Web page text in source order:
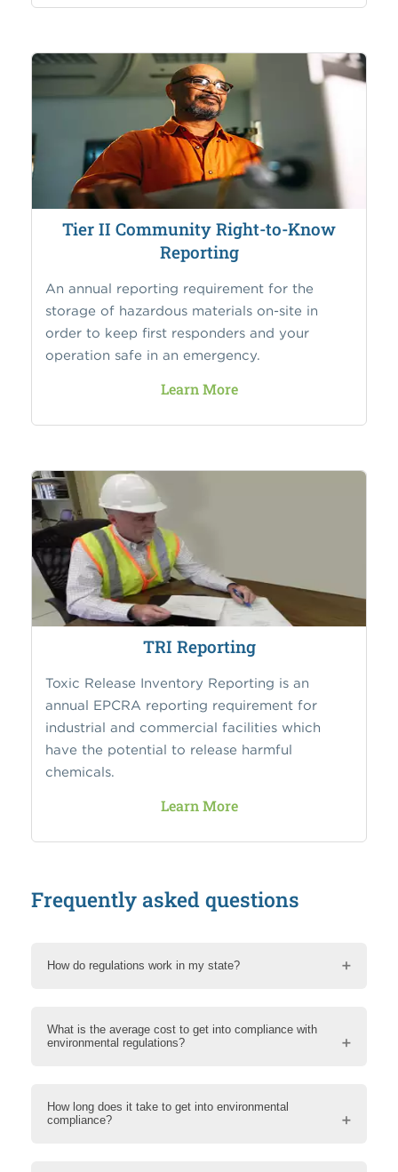
Tier II Community Right-to-Know
Reporting
An annual reporting requirement for the
storage of hazardous materials on-site in
order to keep first responders and your
operation safe in an emergency.
Learn More
TRI Reporting
Toxic Release Inventory Reporting is an
annual EPCRA reporting requirement for
industrial and commercial facilities which
have the potential to release harmful
chemicals.
Learn More
Frequently asked questions
How do regulations work in my state?
What is the average cost to get into compliance with
environmental regulations?
How long does it take to get into environmental
compliance?